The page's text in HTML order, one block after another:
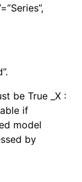
be True _X :
if
model
by